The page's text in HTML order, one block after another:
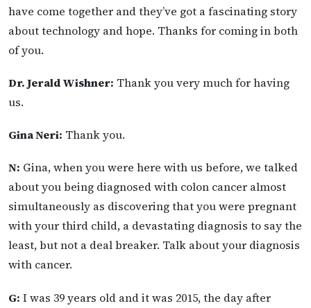
have come together and they’ve got a fascinating story
about technology and hope. Thanks for coming in both
of you.
Dr. Jerald Wishner: Thank you very much for having
us.
Gina Neri: Thank you.
N: Gina, when you were here with us before, we talked
about you being diagnosed with colon cancer almost
simultaneously as discovering that you were pregnant
with your third child, a devastating diagnosis to say the
least, but not a deal breaker. Talk about your diagnosis
with cancer.
G: I was 39 years old and it was 2015, the day after